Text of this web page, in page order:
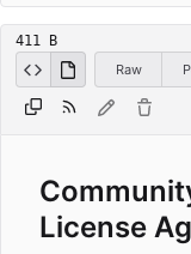
411 B
Raw
License